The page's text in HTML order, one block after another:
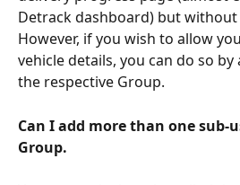
Detrack dashboard) but without
However, if you wish to allow
vehicle details, you can do so
the respective Group.
Can I add more than one sub-
Group.